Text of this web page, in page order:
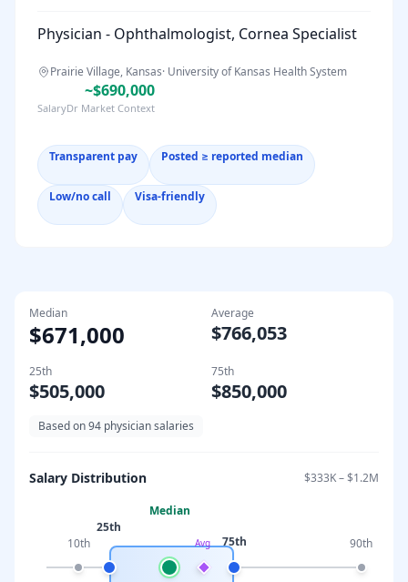
Physician - Ophthalmologist, Cornea Specialist
Prairie Village, Kansas· University of Kansas Health System
~$690,000
SalaryDr Market Context
Transparent pay Posted ≥ reported median
Low/no call Visa-friendly
Median
$671,000
Average
$766,053
25th
$505,000
75th
$850,000
Based on94 physician salaries
Salary Distribution $333K–$1.2M
10th
25th
Median
75th 90th
Avg